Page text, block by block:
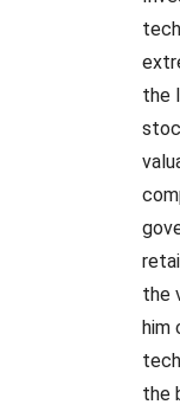
the
the
him
the